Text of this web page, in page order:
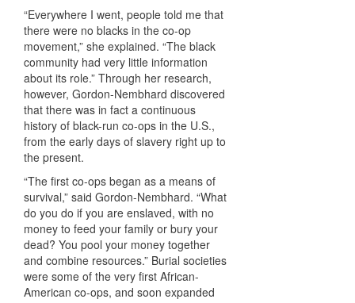
“Everywhere I went, people told me that
there were no blacks in the co-op
movement,” she explained. “The black
community had very little information
about its role.” Through her research,
however, Gordon-Nembhard discovered
that there was in fact a continuous
history of black-run co-ops in the U.S.,
from the early days of slavery right up to
the present.
“The first co-ops began as a means of
survival,” said Gordon-Nembhard. “What
do you do if you are enslaved, with no
money to feed your family or bury your
dead? You pool your money together
and combine resources.” Burial societies
were some of the very first African-
American co-ops, and soon expanded